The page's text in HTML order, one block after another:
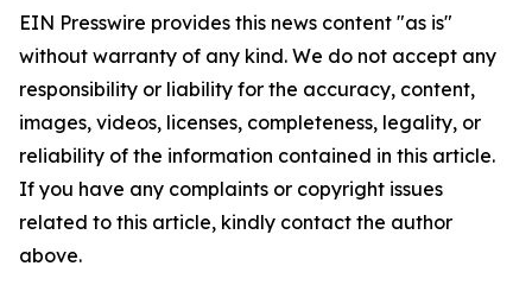
EIN Presswire provides this news content "as is"
without warranty of any kind. We do not accept any
responsibility or liability for the accuracy, content,
images, videos, licenses, completeness, legality, or
reliability of the information contained in this article.
If you have any complaints or copyright issues
related to this article, kindly contact the author
above.